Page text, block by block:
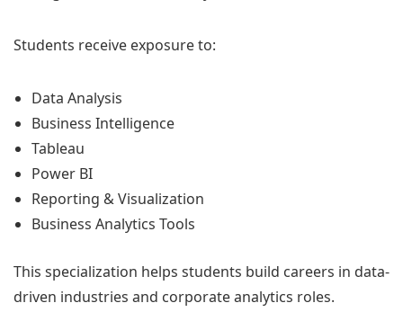
Students receive exposure to:
Data Analysis
Business Intelligence
Tableau
Power BI
Reporting & Visualization
Business Analytics Tools
This specialization helps students build careers in data-
driven industries and corporate analytics roles.